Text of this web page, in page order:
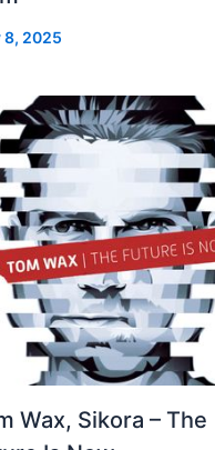
8, 2025
Wax, Sikora – The